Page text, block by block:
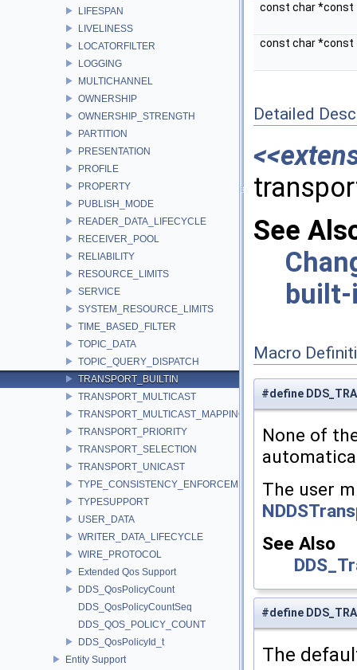
LIFESPAN
LIVELINESS
LOCATORFILTER
LOGGING
MULTICHANNEL
OWNERSHIP
OWNERSHIP_STRENGTH
PARTITION
PRESENTATION
PROFILE
PROPERTY
PUBLISH_MODE
READER_DATA_LIFECYCLE
RECEIVER_POOL
RELIABILITY
RESOURCE_LIMITS
SERVICE
SYSTEM_RESOURCE_LIMITS
TIME_BASED_FILTER
TOPIC_DATA
TOPIC_QUERY_DISPATCH
TRANSPORT_BUILTIN
TRANSPORT_MULTICAST
TRANSPORT_MULTICAST_MAPPING
TRANSPORT_PRIORITY
TRANSPORT_SELECTION
TRANSPORT_UNICAST
TYPE_CONSISTENCY_ENFORCEMENT
TYPESUPPORT
USER_DATA
WRITER_DATA_LIFECYCLE
WIRE_PROTOCOL
Extended Qos Support
DDS_QosPolicyCount
DDS_QosPolicyCountSeq
DDS_QOS_POLICY_COUNT
DDS_QosPolicyId_t
Entity Support
const char *const
const char *const
Detailed
See
Macro
#define
None of
The user
See Also
#define
The